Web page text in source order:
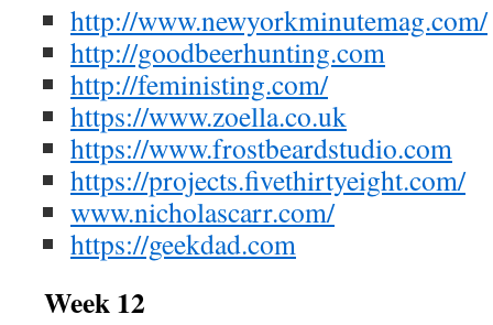
http://www.newyorkminutemag.com/
http://goodbeerhunting.com
http://feministing.com/
https://www.zoella.co.uk
https://www.frostbeardstudio.com
https://projects.fivethirtyeight.com/
www.nicholascarr.com/
https://geekdad.com
Week 12